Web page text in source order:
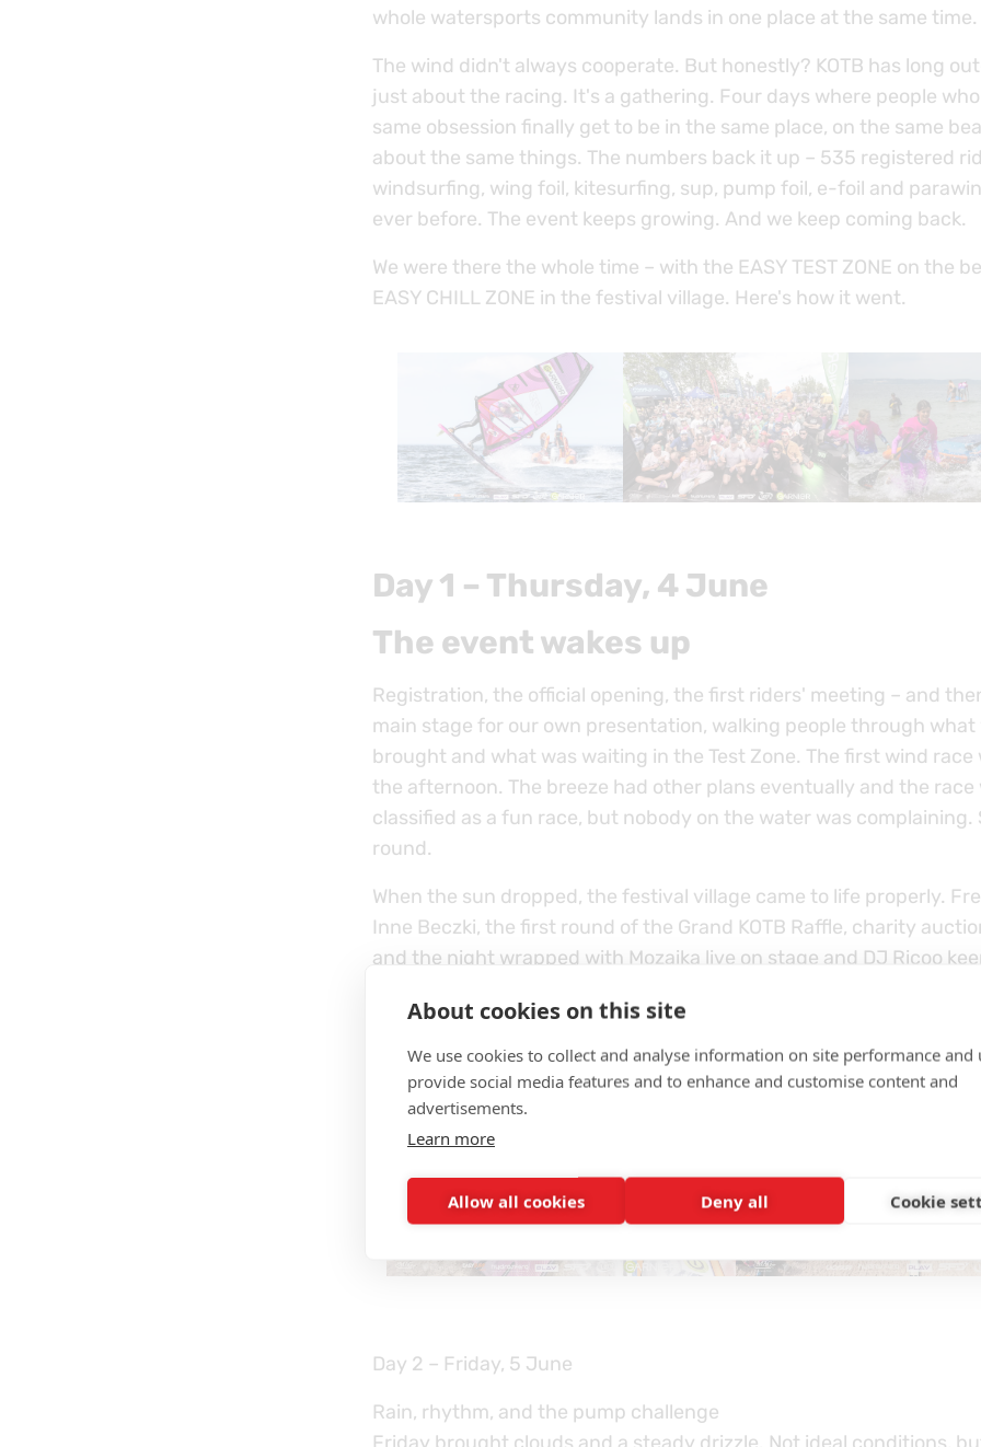
whole watersports community lands in one place at the same time.
The wind didn't always cooperate. But honestly? KOTB has long
just about the racing. It's a gathering. Four days where people
same obsession finally get to be in the same place, on the same
about the same things. The numbers back it up – 535 registered
windsurfing, wing foil, kitesurfing, sup, pump foil, e-foil and
ever before. The event keeps growing. And we keep coming back.
We were there the whole time – with the EASY TEST ZONE on the
EASY CHILL ZONE in the festival village. Here's how it went.
Day 1 – Thursday, 4 June
The event wakes up
Registration, the official opening, the first riders' meeting – and
main stage for our own presentation, walking people through what
brought and what was waiting in the Test Zone. The first wind race
the afternoon. The breeze had other plans eventually and the race
classified as a fun race, but nobody on the water was complaining.
round.
When the sun dropped, the festival village came to life properly.
Inne Beczki, the first round of the Grand KOTB Raffle, charity
and the night wrapped with Mozaika live on stage and DJ Ricoo
Day 2 – Friday, 5 June
Rain, rhythm, and the pump challenge
About cookies on this site
We use cookies to collect and analyse information on site performance and
provide social media features and to enhance and customise content and
advertisements.
Learn more
Allow all cookies Deny all Cookie